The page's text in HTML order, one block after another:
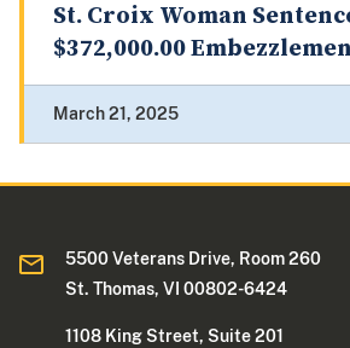
St. Croix Woman
$372,000.00
March 21, 2025
5500 Veterans Drive, Room 260
St. Thomas, VI 00802-6424
1108 King Street, Suite 201